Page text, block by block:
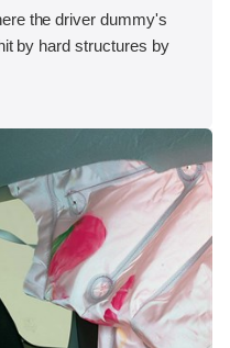
the driver dummy's
by hard structures by